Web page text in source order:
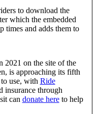
to download the
which the embedded
times and adds them to
2021 on the site of the
is approaching its fifth
use, with Ride
insurance through
can donate hereto help